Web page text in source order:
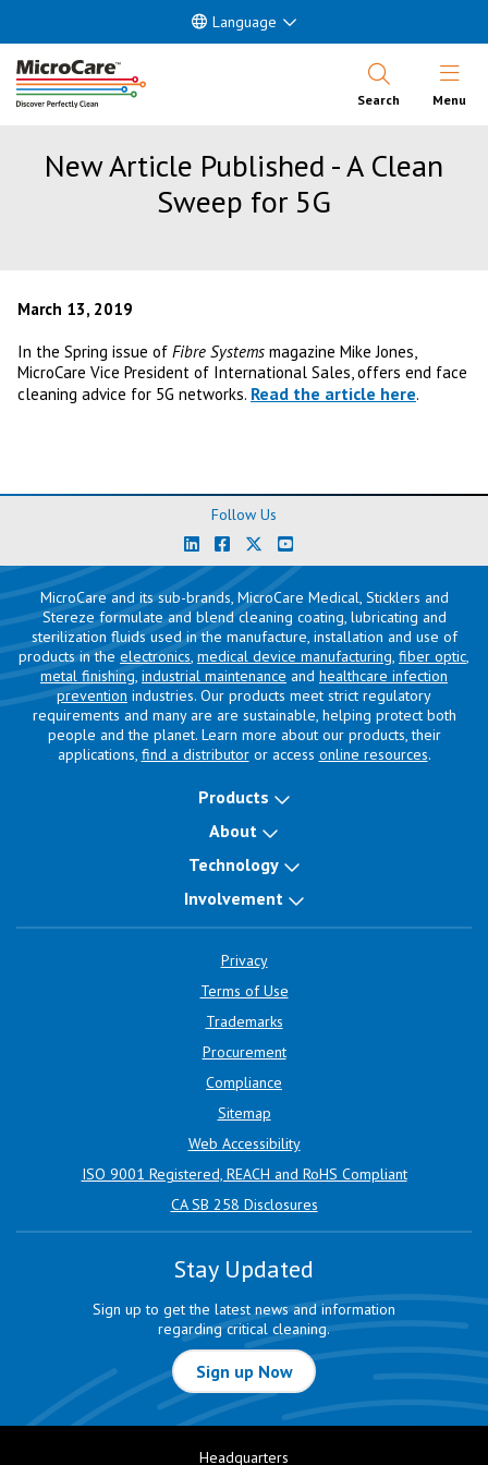
Language
Search Open
Menu
New Article Published - A Clean
Sweep for 5G
March 13, 2019
In the Spring issue of Fibre Systems magazine Mike Jones,
MicroCare Vice President of International Sales, offers end face
cleaning advice for 5G networks. Read the article here.
Follow Us
MicroCare and its sub-brands, MicroCare Medical, Sticklers and
Stereze formulate and blend cleaning coating, lubricating and
sterilization fluids used in the manufacture, installation and use of
products in the electronics, medical device manufacturing, fiber optic,
metal finishing, industrial maintenance and healthcare infection
prevention industries. Our products meet strict regulatory
requirements and many are are sustainable, helping protect both
people and the planet. Learn more about our products, their
applications, find a distributoror access online resources.
Products
About
Technology
Involvement
Privacy
Terms of Use
Trademarks
Procurement
Compliance
Sitemap
Web Accessibility
ISO 9001 Registered, REACH and RoHS Compliant
CA SB 258 Disclosures
Stay Updated
Sign up to get the latest news and information
regarding critical cleaning.
Sign up Now
Headquarters